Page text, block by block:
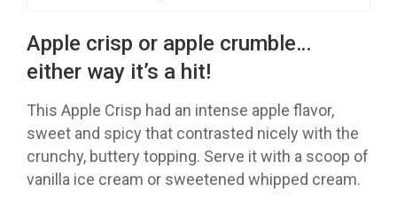
Apple crisp or apple crumble…
either way it’s a hit!
This Apple Crisp had an intense apple flavor,
sweet and spicy that contrasted nicely with the
crunchy, buttery topping. Serve it with a scoop of
vanilla ice cream or sweetened whipped cream.